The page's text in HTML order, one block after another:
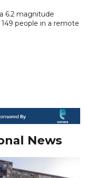
6.2 magnitude
people in a remote
News